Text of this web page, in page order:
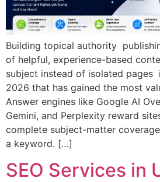
Building topical authority
of helpful, experience-based
subject instead of isolated pages
2026 that has gained the most
Answer engines like Google AI
Gemini, and Perplexity reward
complete subject-matter
a keyword. […]
SEO Services in